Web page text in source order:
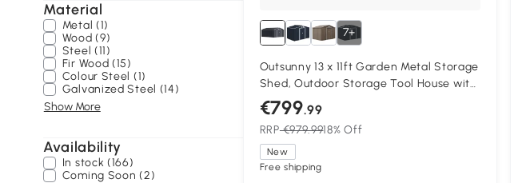
Material
Metal (1)
Wood (9)
Steel (11)
Fir Wood (15)
Colour Steel (1)
Galvanized Steel (14)
Show More
Availability
In stock (166)
Coming Soon (2)
7+
Outsunny 13 x 11ft Garden Metal Storage
Shed, Outdoor Storage Tool House with
Ventilation Slots, Floor Foundation and
Lockable Double Doors, Grey
€799.99
RRP€979.9918% Off
New
Free shipping